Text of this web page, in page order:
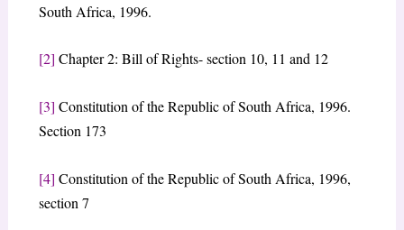
South Africa, 1996.
[2] Chapter 2: Bill of Rights- section 10, 11 and 12
[3] Constitution of the Republic of South Africa, 1996.
Section 173
[4] Constitution of the Republic of South Africa, 1996,
section 7